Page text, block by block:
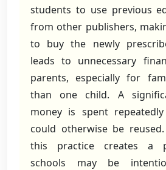
students to use previous
from other publishers,
to buy the newly
leads to unnecessary
parents, especially for
than one child. A
money is spent
could otherwise be
this practice creates a
schools may be